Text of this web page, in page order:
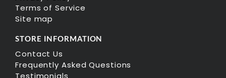
Terms of Service
Site map
STORE INFORMATION
Contact Us
Frequently Asked Questions